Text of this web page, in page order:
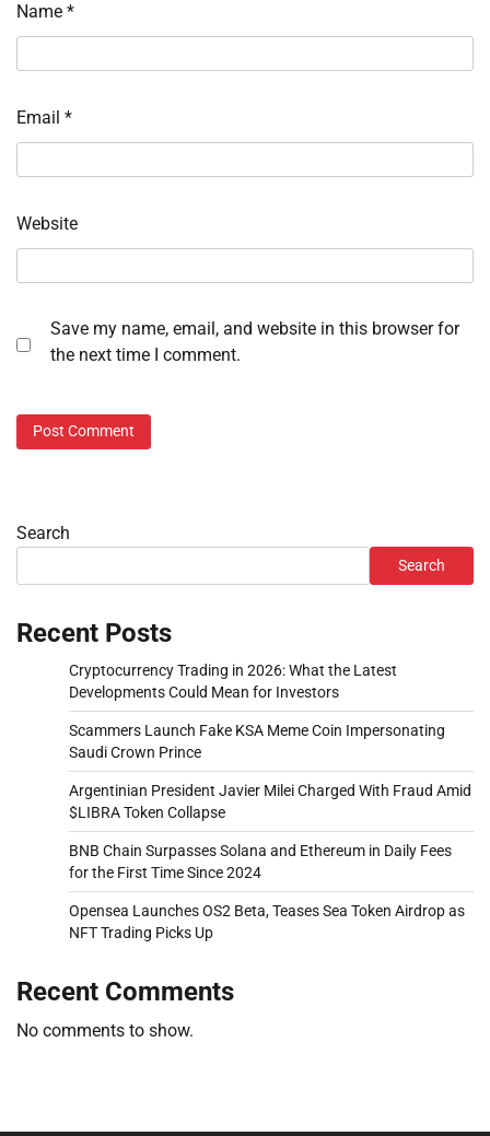
Name *
Email *
Website
Save my name, email, and website in this browser for
the next time I comment.
Search
Search
Recent Posts
Cryptocurrency Trading in 2026: What the Latest
Developments Could Mean for Investors
Scammers Launch Fake KSA Meme Coin Impersonating
Saudi Crown Prince
Argentinian President Javier Milei Charged With Fraud Amid
$LIBRA Token Collapse
BNB Chain Surpasses Solana and Ethereum in Daily Fees
for the First Time Since 2024
Opensea Launches OS2 Beta, Teases Sea Token Airdrop as
NFT Trading Picks Up
Recent Comments
No comments to show.